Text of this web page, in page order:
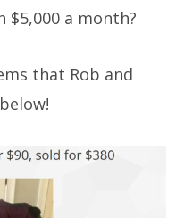
$5,000 a month?
that Rob and